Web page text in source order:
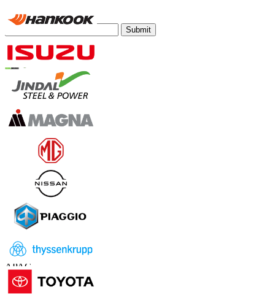
Subscribe Newsletter
Submit
Trust Online
Contact Us
US+1 833 909 2966 ( Toll Free )
UK+44 808 502 0280 (Toll Free )
APAC
sales@fortunebusinessinsights.com